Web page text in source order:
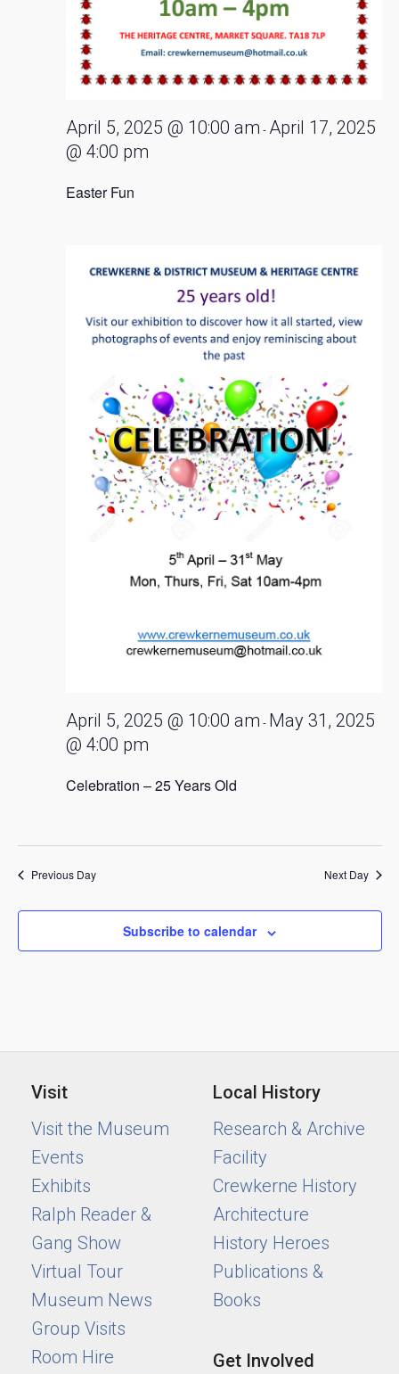
Easter Fun
April 5, 2025 @ 10:00 am - April 17, 2025
@ 4:00 pm
Celebration – 25 Years Old
April 5, 2025 @ 10:00 am - May 31, 2025
@ 4:00 pm
Previous Day Next Day
Subscribe to calendar
Visit
Visit the Museum
Events
Exhibits
Ralph Reader &
Gang Show
Virtual Tour
Museum News
Group Visits
Room Hire
Local History
Research & Archive
Facility
Crewkerne History
Architecture
History Heroes
Publications &
Books
Get Involved